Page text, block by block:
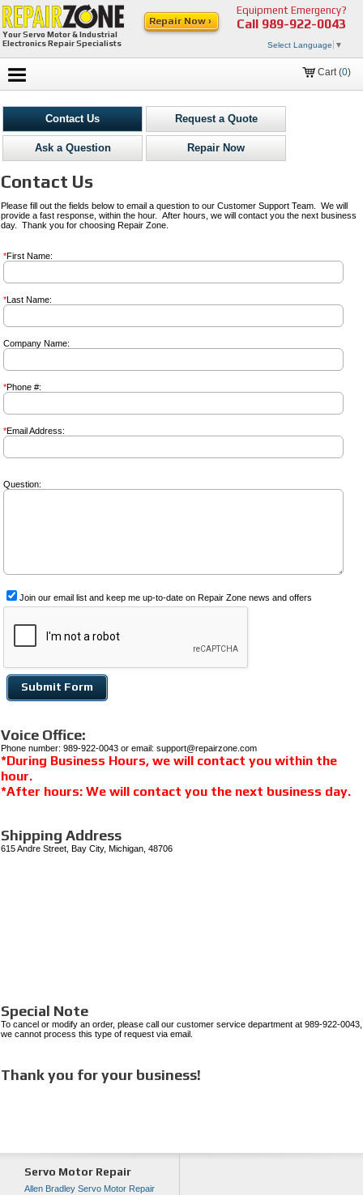
Your Servo Motor & Industrial
Electronics Repair Specialists
Equipment Emergency?
Call 989-922-0043
Select Language ▼
Repair Now ›
Cart (0)
Contact Us Request a Quote
Ask a Question Repair Now
Contact Us
Please fill out the fields below to email a question to our Customer Support Team. We will
provide a fast response, within the hour. After hours, we will contact you the next business
day. Thank you for choosing Repair Zone.
*First Name:
*Last Name:
Company Name:
*Phone #:
*Email Address:
Question:
Join our email list and keep me up-to-date on Repair Zone news and offers
Submit Form
Voice Office:
Phone number: 989-922-0043 or email: support@repairzone.com
*During Business Hours, we will contact you within the
hour.
*After hours: We will contact you the next business day.
Shipping Address
615 Andre Street, Bay City, Michigan, 48706
Special Note
To cancel or modify an order, please call our customer service department at 989-922-0043,
we cannot process this type of request via email.
Thank you for your business!
Servo Motor Repair
Allen Bradley Servo Motor Repair